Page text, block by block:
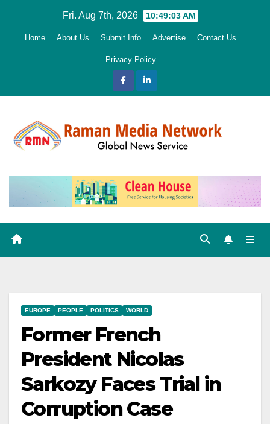
Fri. Aug 7th, 2026 10:49:04 AM
Home About Us Submit Info Advertise Contact Us
Privacy Policy
EUROPE PEOPLE POLITICS WORLD
Former French
President Nicolas
Sarkozy Faces Trial in
Corruption Case